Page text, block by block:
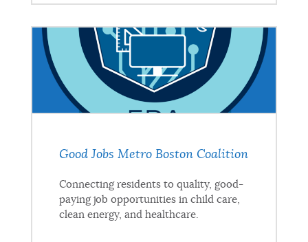
Good Jobs Metro Boston Coalition
Connecting residents to quality, good-
paying job opportunities in child care,
clean energy, and healthcare.